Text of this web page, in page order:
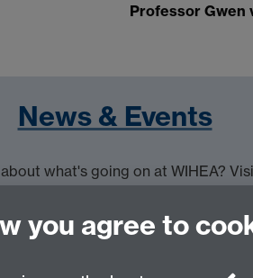
Professor Gwen
News & Events
what's going on at WIHEA?
you agree to